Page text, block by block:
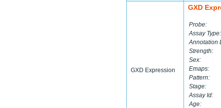
GXD Expression
GXD
Probe:
Assay Type:
Annotation
Strength:
Sex:
Emaps:
Pattern:
Stage:
Assay Id:
Age: